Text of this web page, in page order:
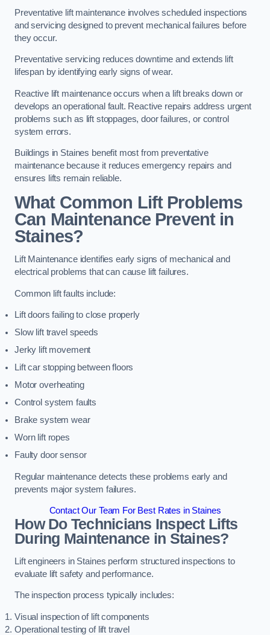
Preventative lift maintenance involves scheduled inspections
and servicing designed to prevent mechanical failures before
they occur.
Preventative servicing reduces downtime and extends lift
lifespan by identifying early signs of wear.
Reactive lift maintenance occurs when a lift breaks down or
develops an operational fault. Reactive repairs address urgent
problems such as lift stoppages, door failures, or control
system errors.
Buildings in Staines benefit most from preventative
maintenance because it reduces emergency repairs and
ensures lifts remain reliable.
What Common Lift Problems
Can Maintenance Prevent in
Staines?
Lift Maintenance identifies early signs of mechanical and
electrical problems that can cause lift failures.
Common lift faults include:
Lift doors failing to close properly
Slow lift travel speeds
Jerky lift movement
Lift car stopping between floors
Motor overheating
Control system faults
Brake system wear
Worn lift ropes
Faulty door sensor
Regular maintenance detects these problems early and
prevents major system failures.
Contact Our Team For Best Rates in Staines
How Do Technicians Inspect Lifts
During Maintenance in Staines?
Lift engineers in Staines perform structured inspections to
evaluate lift safety and performance.
The inspection process typically includes:
Visual inspection of lift components
Operational testing of lift travel